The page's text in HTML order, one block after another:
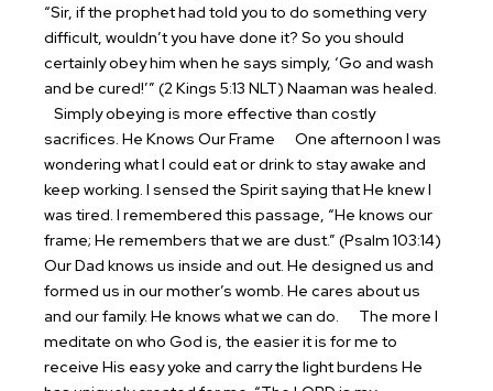
“Sir, if the prophet had told you to do something very
difficult, wouldn’t you have done it? So you should
certainly obey him when he says simply, ‘Go and wash
and be cured!’” (2 Kings 5:13 NLT) Naaman was healed.
Simply obeying is more effective than costly
sacrifices. He Knows Our Frame
One afternoon I was
wondering what I could eat or drink to stay awake and
keep working. I sensed the Spirit saying that He knew I
was tired. I remembered this passage, “He knows our
frame; He remembers that we are dust.” (Psalm 103:14)
Our Dad knows us inside and out. He designed us and
formed us in our mother’s womb. He cares about us
and our family. He knows what we can do.
The more I
meditate on who God is, the easier it is for me to
receive His easy yoke and carry the light burdens He